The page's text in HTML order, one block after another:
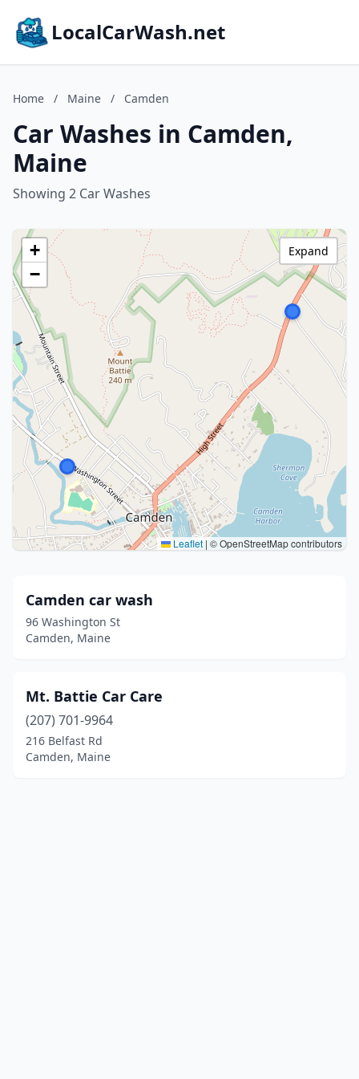
LocalCarWash.net
Home / Maine / Camden
Car Washes in Camden,
Maine
Showing 2 Car Washes
+
−
Leaflet | © OpenStreetMap contributors
Expand
Camden car wash
96 Washington St
Camden, Maine
Mt. Battie Car Care
(207) 701-9964
216 Belfast Rd
Camden, Maine